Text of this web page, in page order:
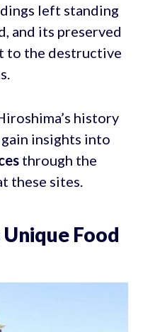
left standing
and its preserved
to the destructive
history
insights into
through the
these sites.
Unique Food